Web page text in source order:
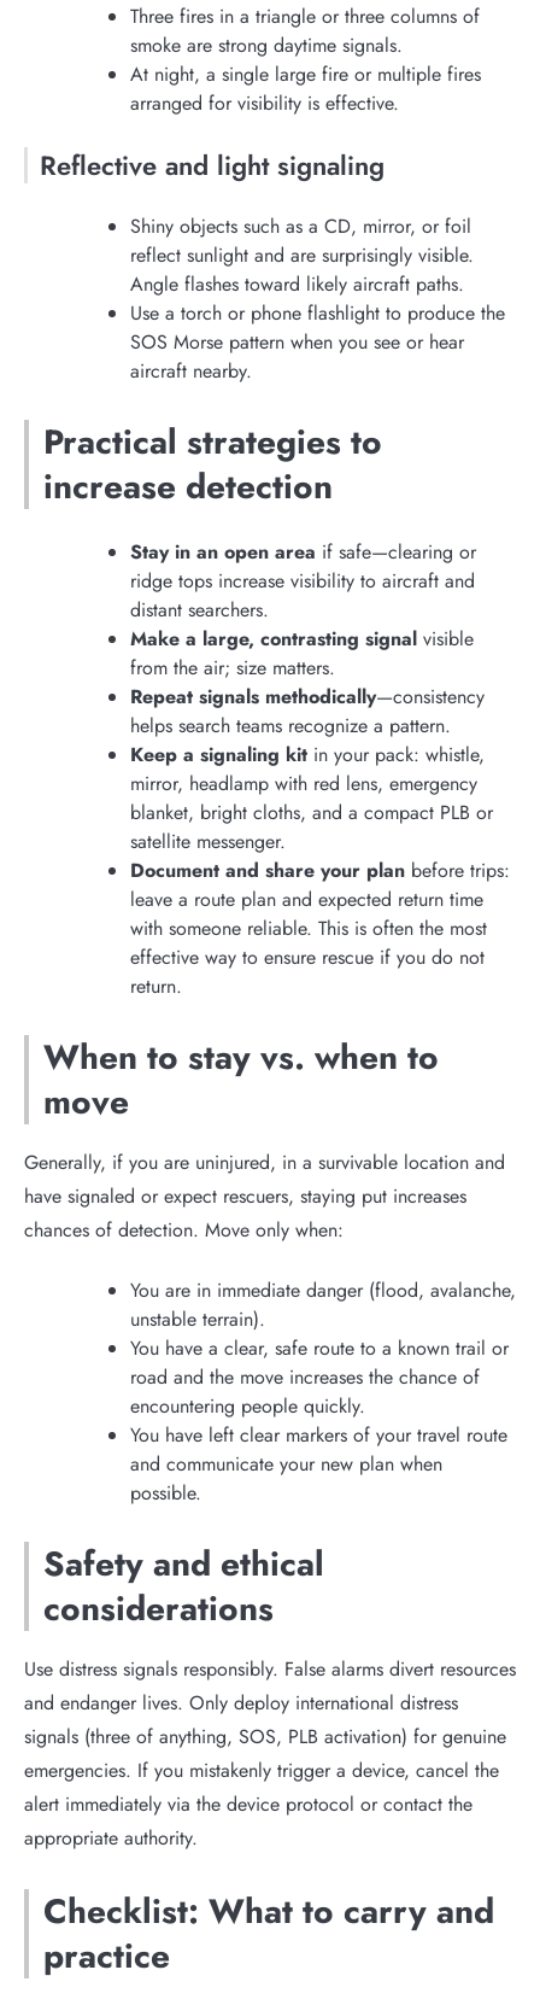
Three fires in a triangle or three columns of
smoke are strong daytime signals.
At night, a single large fire or multiple fires
arranged for visibility is effective.
Reflective and light signaling
Shiny objects such as a CD, mirror, or foil
reflect sunlight and are surprisingly visible.
Angle flashes toward likely aircraft paths.
Use a torch or phone flashlight to produce the
SOS Morse pattern when you see or hear
aircraft nearby.
Practical strategies to
increase detection
Stay in an open area if safe—clearing or
ridge tops increase visibility to aircraft and
distant searchers.
Make a large, contrasting signal visible
from the air; size matters.
Repeat signals methodically—consistency
helps search teams recognize a pattern.
Keep a signaling kit in your pack: whistle,
mirror, headlamp with red lens, emergency
blanket, bright cloths, and a compact PLB or
satellite messenger.
Document and share your plan before trips:
leave a route plan and expected return time
with someone reliable. This is often the most
effective way to ensure rescue if you do not
return.
When to stay vs. when to
move
Generally, if you are uninjured, in a survivable location and
have signaled or expect rescuers, staying put increases
chances of detection. Move only when:
You are in immediate danger (flood, avalanche,
unstable terrain).
You have a clear, safe route to a known trail or
road and the move increases the chance of
encountering people quickly.
You have left clear markers of your travel route
and communicate your new plan when
possible.
Safety and ethical
considerations
Use distress signals responsibly. False alarms divert resources
and endanger lives. Only deploy international distress
signals (three of anything, SOS, PLB activation) for genuine
emergencies. If you mistakenly trigger a device, cancel the
alert immediately via the device protocol or contact the
appropriate authority.
Checklist: What to carry and
practice